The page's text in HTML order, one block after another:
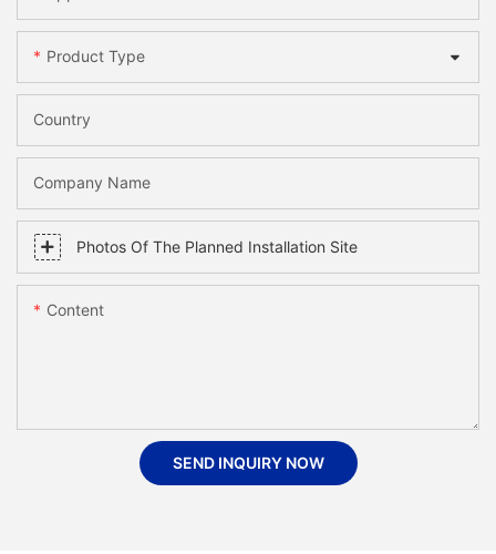
Product Type
Country
Company Name
Photos Of The Planned Installation Site
Content
SEND INQUIRY NOW